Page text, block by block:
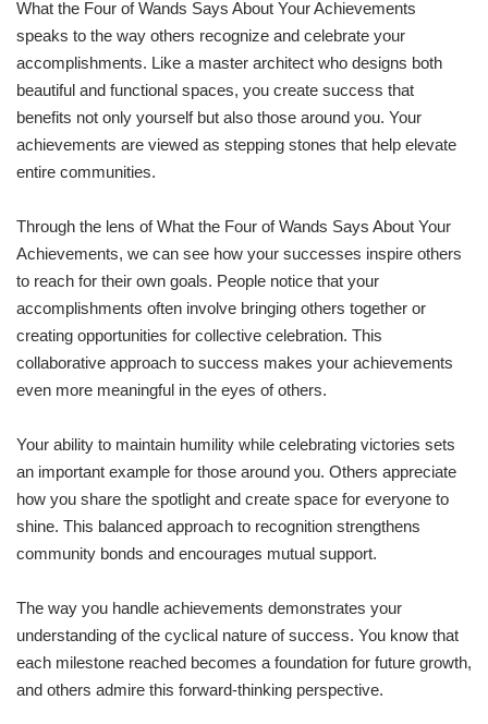
What the Four of Wands Says About Your Achievements
speaks to the way others recognize and celebrate your
accomplishments. Like a master architect who designs both
beautiful and functional spaces, you create success that
benefits not only yourself but also those around you. Your
achievements are viewed as stepping stones that help elevate
entire communities.
Through the lens of What the Four of Wands Says About Your
Achievements, we can see how your successes inspire others
to reach for their own goals. People notice that your
accomplishments often involve bringing others together or
creating opportunities for collective celebration. This
collaborative approach to success makes your achievements
even more meaningful in the eyes of others.
Your ability to maintain humility while celebrating victories sets
an important example for those around you. Others appreciate
how you share the spotlight and create space for everyone to
shine. This balanced approach to recognition strengthens
community bonds and encourages mutual support.
The way you handle achievements demonstrates your
understanding of the cyclical nature of success. You know that
each milestone reached becomes a foundation for future growth,
and others admire this forward-thinking perspective.